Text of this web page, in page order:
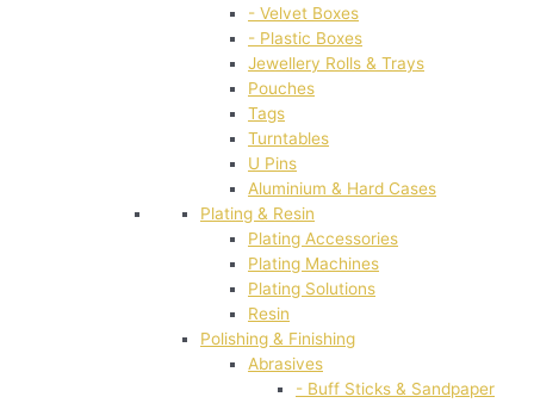
- Velvet Boxes
- Plastic Boxes
Jewellery Rolls & Trays
Pouches
Tags
Turntables
U Pins
Aluminium & Hard Cases
Plating & Resin
Plating Accessories
Plating Machines
Plating Solutions
Resin
Polishing & Finishing
Abrasives
- Buff Sticks & Sandpaper